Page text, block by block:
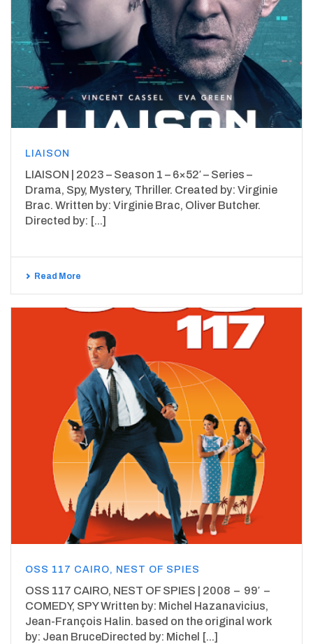
LIAISON
LIAISON | 2023 – Season 1 – 6×52′ – Series –
Drama, Spy, Mystery, Thriller. Created by: Virginie
Brac. Written by: Virginie Brac, Oliver Butcher.
Directed by: [...]
Read More
OSS 117 CAIRO, NEST OF SPIES
OSS 117 CAIRO, NEST OF SPIES | 2008 – 99′ –
COMEDY, SPY Written by: Michel Hazanavicius,
Jean-François Halin. based on the original work
by: Jean BruceDirected by: Michel [...]